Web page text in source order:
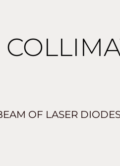
OF LASER